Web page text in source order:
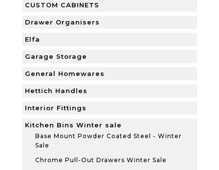
CUSTOM CABINETS
Drawer Organisers
Elfa
Garage Storage
General Homewares
Hettich Handles
Interior Fittings
Kitchen Bins Winter sale
Base Mount Powder Coated Steel - Winter
Sale
Chrome Pull-Out Drawers Winter Sale